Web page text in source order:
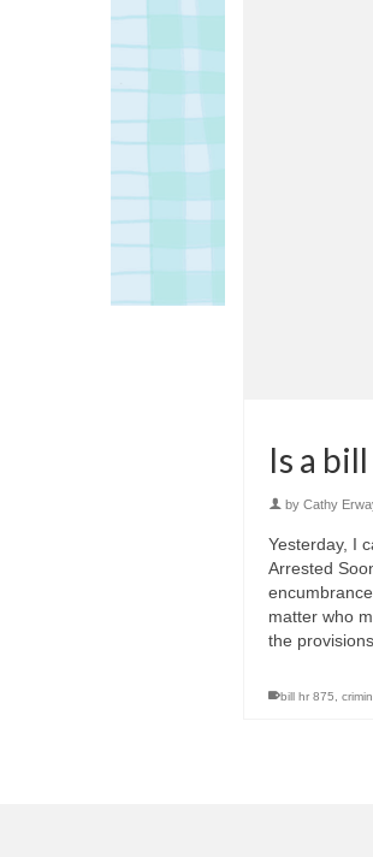
Is a
by Cathy
Yesterday, I
Arrested
matter who
the
bill hr 875,